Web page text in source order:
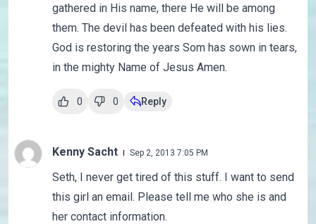
gathered in His name, there He will be among
them. The devil has been defeated with his lies.
God is restoring the years Som has sown in tears,
in the mighty Name of Jesus Amen.
0 0 Reply
Kenny Sacht Sep 2, 2013 7:05 PM
Seth, I never get tired of this stuff. I want to send
this girl an email. Please tell me who she is and
her contact information.